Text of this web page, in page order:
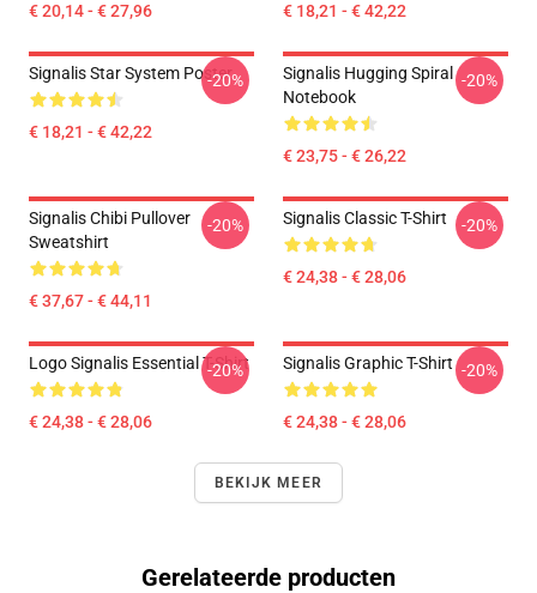
€ 20,14 - € 27,96 € 18,21 - € 42,22
Signalis Star System Poster
€ 18,21 - € 42,22
-20%
Signalis Hugging Spiral
Notebook
€ 23,75 - € 26,22
-20%
Signalis Chibi Pullover
Sweatshirt
€ 37,67 - € 44,11
-20% Signalis Classic T-Shirt
€ 24,38 - € 28,06
-20%
Logo Signalis Essential T-Shirt
€ 24,38 - € 28,06
-20% Signalis Graphic T-Shirt
€ 24,38 - € 28,06
-20%
BEKIJK MEER
Gerelateerde producten